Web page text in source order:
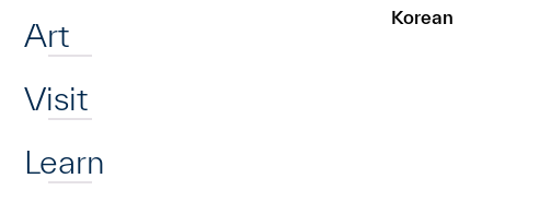
Art
Visit
Learn
Korean